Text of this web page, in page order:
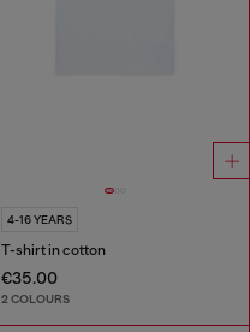
4-16 YEARS
T-shirt in cotton
€35.00
2 COLOURS